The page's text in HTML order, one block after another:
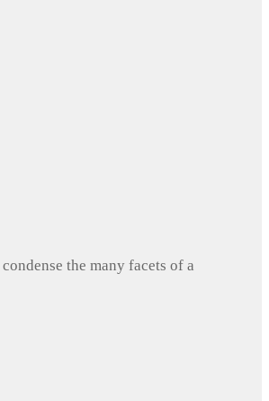
the many facets of a